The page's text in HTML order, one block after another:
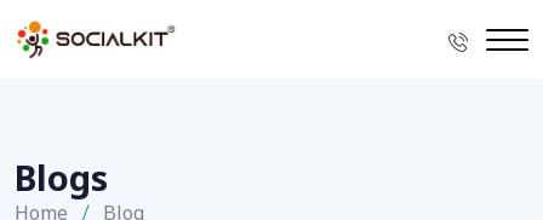
Blogs
Home Blog